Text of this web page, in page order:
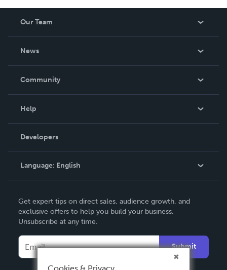
Our Team
News
In The News
Community
Podcast
Help
Order Lookup
Knowledge Base
Contact Support
Developers
Language: English
Deutsch
Français
Español
Get expert tips on direct sales, audience growth, and
exclusive offers to help you build your business.
Unsubscribe at any time.
Submit